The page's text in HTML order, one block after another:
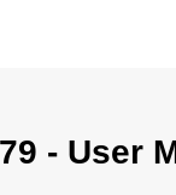
- User